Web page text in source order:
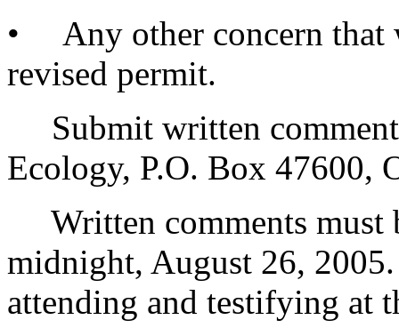
• Any other concern that
revised permit.
Submit written
Ecology, P.O. Box 47600,
Written comments must
midnight, August 26,
attending and testifying at